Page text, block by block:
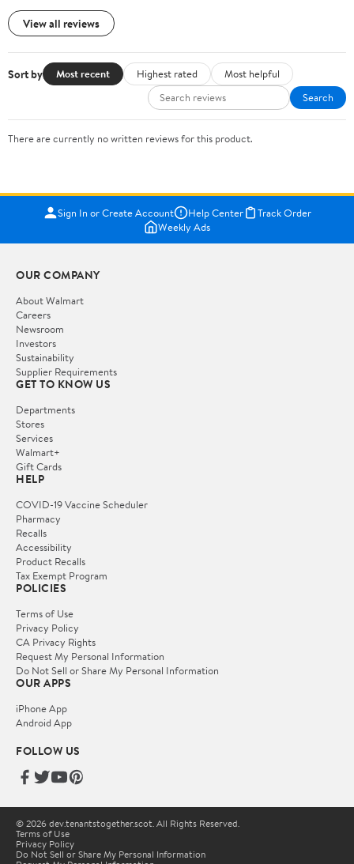
View all reviews
Sort by Most recent Highest rated
Most helpful
Search
There are currently no written reviews for this product.
Sign In or Create Account Help Center
Track Order
Weekly Ads
OUR COMPANY
About Walmart
Careers
Newsroom
Investors
Sustainability
Supplier Requirements
GET TO KNOW US
Departments
Stores
Services
Walmart+
Gift Cards
HELP
COVID-19 Vaccine Scheduler
Pharmacy
Recalls
Accessibility
Product Recalls
Tax Exempt Program
POLICIES
Terms of Use
Privacy Policy
CA Privacy Rights
Request My Personal Information
Do Not Sell or Share My Personal Information
OUR APPS
iPhone App
Android App
FOLLOW US
© 2026 dev.tenantstogether.scot. All Rights Reserved.
Terms of Use
Privacy Policy
Do Not Sell or Share My Personal Information